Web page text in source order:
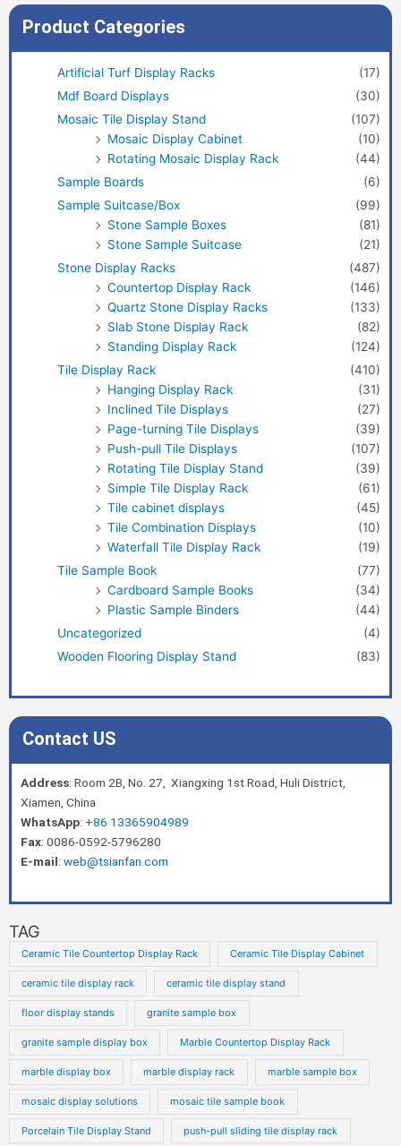
Product Categories
Artificial Turf Display Racks
(17)
Mdf Board Displays
(30)
Mosaic Tile Display Stand
(107)
Mosaic Display Cabinet
(10)
Rotating Mosaic Display Rack
(44)
Sample Boards
(6)
Sample Suitcase/Box
(99)
Stone Sample Boxes
(81)
Stone Sample Suitcase
(21)
Stone Display Racks
(487)
Countertop Display Rack
(146)
Quartz Stone Display Racks
(133)
Slab Stone Display Rack
(82)
Standing Display Rack
(124)
Tile Display Rack
(410)
Hanging Display Rack
(31)
Inclined Tile Displays
(27)
Page-turning Tile Displays
(39)
Push-pull Tile Displays
(107)
Rotating Tile Display Stand
(39)
Simple Tile Display Rack
(61)
Tile cabinet displays
(45)
Tile Combination Displays
(10)
Waterfall Tile Display Rack
(19)
Tile Sample Book
(77)
Cardboard Sample Books
(34)
Plastic Sample Binders
(44)
Uncategorized
(4)
Wooden Flooring Display Stand
(83)
Contact US
Address: Room 2B, No. 27, Xiangxing 1st Road, Huli District,
Xiamen, China
WhatsApp: +86 13365904989
Fax: 0086-0592-5796280
E-mail: web@tsianfan.com
TAG
Ceramic Tile Countertop Display Rack Ceramic Tile Display Cabinet
ceramic tile display rack ceramic tile display stand
floor display stands granite sample box
granite sample display box Marble Countertop Display Rack
marble display box marble display rack marble sample box
mosaic display solutions mosaic tile sample book
Porcelain Tile Display Stand push-pull sliding tile display rack